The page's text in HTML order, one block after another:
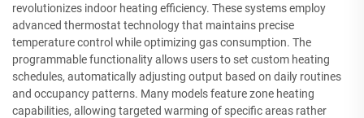
revolutionizes indoor heating efficiency. These systems employ
advanced thermostat technology that maintains precise
temperature control while optimizing gas consumption. The
programmable functionality allows users to set custom heating
schedules, automatically adjusting output based on daily routines
and occupancy patterns. Many models feature zone heating
capabilities, allowing targeted warming of specific areas rather